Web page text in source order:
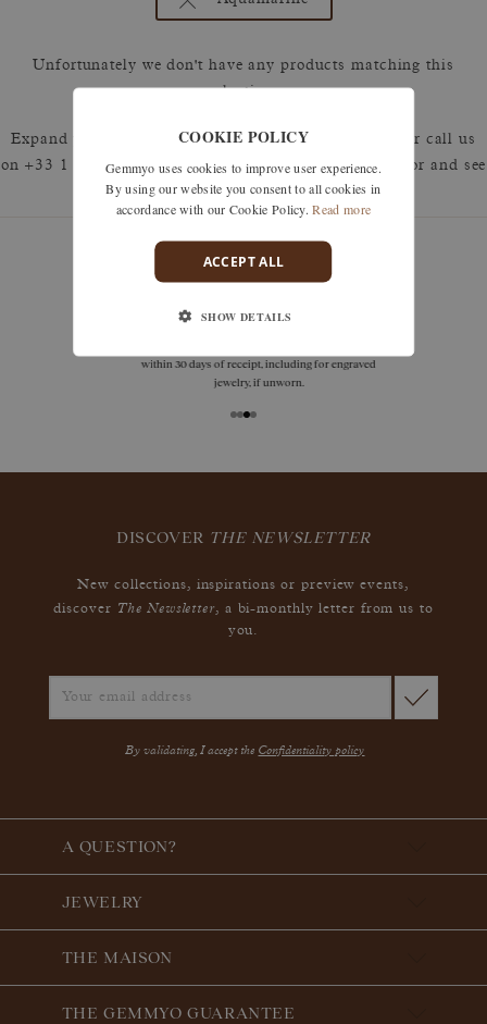
Unfortunately we don't have any products matching this
selection.
Expand your search by removing one or more filters or call us
on +33 1 42 46 90 89 to discuss what you're looking for and see
how we can best respond.
guarantees
within 30 days of receipt, including for engraved
jewelry, if unworn.
DISCOVER THE NEWSLETTER
New collections, inspirations or preview events,
discover The Newsletter, a bi-monthly letter from us to
you.
By validating, I accept the Confidentiality policy
A QUESTION?
JEWELRY
THE MAISON
THE GEMMYO GUARANTEE
COOKIE POLICY
Gemmyo uses cookies to improve user experience.
By using our website you consent to all cookies in
accordance with our Cookie Policy. Read more
ACCEPT ALL
SHOW DETAILS